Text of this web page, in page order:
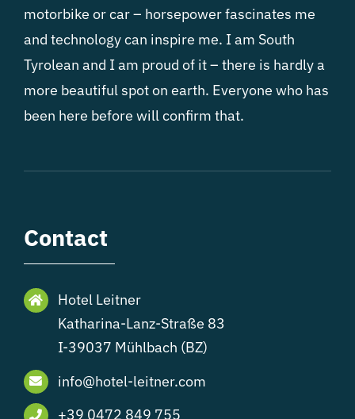
motorbike or car – horsepower fascinates me
and technology can inspire me. I am South
Tyrolean and I am proud of it – there is hardly a
more beautiful spot on earth. Everyone who has
been here before will confirm that.
Contact
Hotel Leitner
Katharina-Lanz-Straße 83
I-39037 Mühlbach (BZ)
info@hotel-leitner.com
+39 0472 849 755